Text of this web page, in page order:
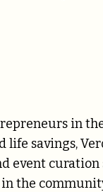
in the
savings,
event curation
in the